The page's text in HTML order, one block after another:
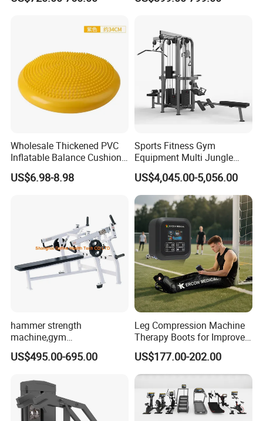
Reformer Pilates for Home
and Gym Use or Resale
Wholesale Thickened PVC
Inflatable Balance Cushion
Stability Disc for Yoga
Pilates Workout and Gym
US$6.98-8.98
Sports Fitness Gym
Equipment Multi Jungle
Machine 4-Stack
Commercial Gym Fitness
Machine
US$4,045.00-5,056.00
hammer strength
machine,gym
equipment,Hammer ISO-
Lateral Horizontal Bench
US$495.00-695.00
Leg Compression Machine
Therapy Boots for Improved
Blood Circulation Lymphatic
Drainage
US$177.00-202.00